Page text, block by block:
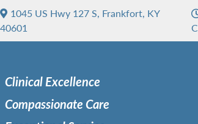
1045 US Hwy 127 S, Frankfort, KY
40601
Clinical Excellence
Compassionate Care